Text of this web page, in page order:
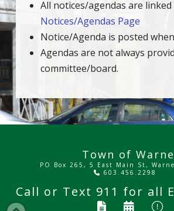
All notices/agendas are
Notices/Agendas Page
Notice/Agenda is posted
Agendas are not always
committee/board.
Town of
PO Box 265, 5 East Main St,
603.456.2298
Call or Text 911 for all